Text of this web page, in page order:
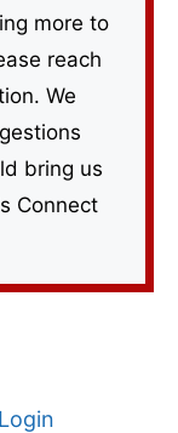
more to
reach
We
bring us
Connect